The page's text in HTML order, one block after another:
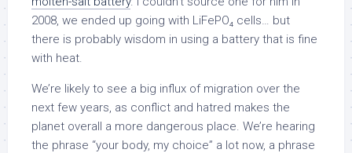
2008, we ended up going with LiFePO₄ cells… but
there is probably wisdom in using a battery that is fine
with heat.
We’re likely to see a big influx of migration over the
next few years, as conflict and hatred makes the
planet overall a more dangerous place. We’re hearing
the phrase “your body, my choice” a lot now, a phrase